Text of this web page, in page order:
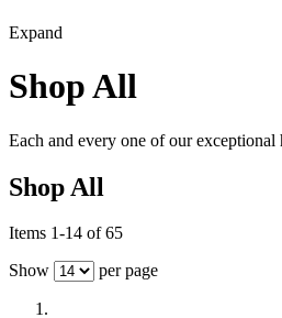
Expand
Shop All
Each and every one of our exceptional
Shop All
Items 1-14 of 65
Show
per page